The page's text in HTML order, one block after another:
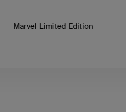
Marvel Limited Edition